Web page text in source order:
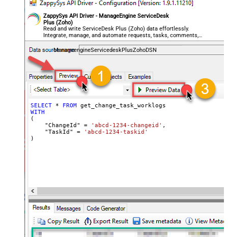
ZappySys API Driver - ManageEngine ServiceDesk
Plus (Zoho)
Read and write ServiceDesk Plus (Zoho) data effortlessly.
Integrate, manage, and automate requests, tasks, comments,
and worklogs — almost no coding required.
ManageengineServicedeskPlusZohoDSN
SELECT * FROM
WITH
(
    "ChangeId"
= 'abcd-1234-changeid' ,
    "TaskId"
=
'abcd-1234-taskid'
)